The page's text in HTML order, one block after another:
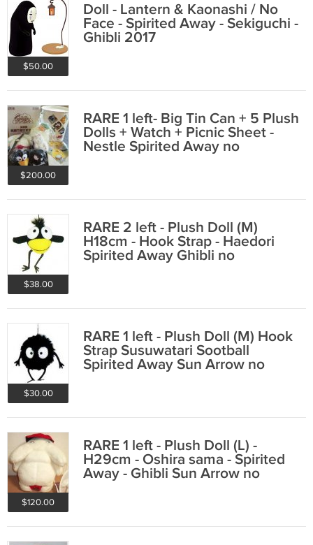
$50.00
Doll - Lantern & Kaonashi / No
Face - Spirited Away - Sekiguchi -
Ghibli 2017
$200.00
RARE 1 left- Big Tin Can + 5 Plush
Dolls + Watch + Picnic Sheet -
Nestle Spirited Away no
$38.00
RARE 2 left - Plush Doll (M)
H18cm - Hook Strap - Haedori
Spirited Away Ghibli no
$30.00
RARE 1 left - Plush Doll (M) Hook
Strap Susuwatari Sootball
Spirited Away Sun Arrow no
$120.00
RARE 1 left - Plush Doll (L) -
H29cm - Oshira sama - Spirited
Away - Ghibli Sun Arrow no